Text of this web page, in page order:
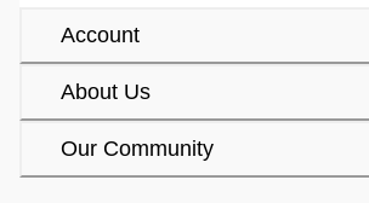
Account
About Us
Our Community